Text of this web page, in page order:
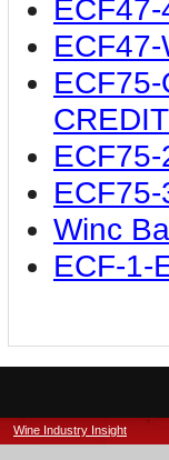
Winc
ECF-1-
Wine Industry Insight